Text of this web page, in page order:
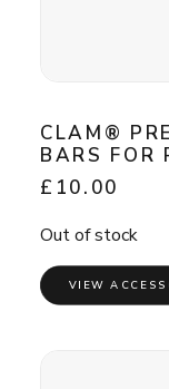
CLAM®
BARS FOR
£ 10.00
Out of stock
VIEW